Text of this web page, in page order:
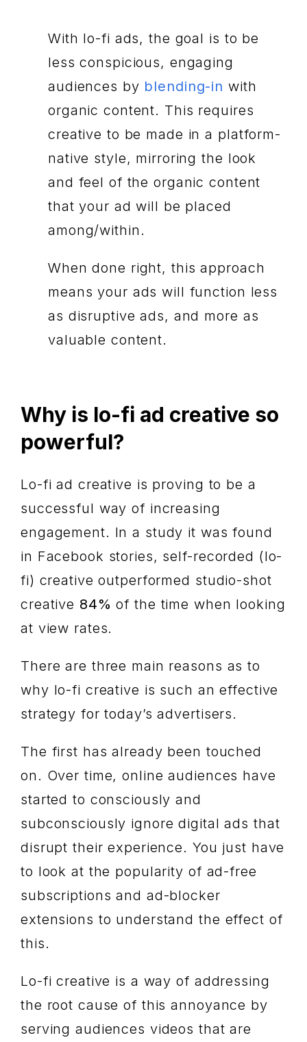
With lo-fi ads, the goal is to be
less conspicious, engaging
audiences by blending-in with
organic content. This requires
creative to be made in a platform-
native style, mirroring the look
and feel of the organic content
that your ad will be placed
among/within.
When done right, this approach
means your ads will function less
as disruptive ads, and more as
valuable content.
Why is lo-fi ad creative so
powerful?
Lo-fi ad creative is proving to be a
successful way of increasing
engagement. In a study it was found
in Facebook stories, self-recorded (lo-
fi) creative outperformed studio-shot
creative 84% of the time when looking
at view rates.
There are three main reasons as to
why lo-fi creative is such an effective
strategy for today’s advertisers.
The first has already been touched
on. Over time, online audiences have
started to consciously and
subconsciously ignore digital ads that
disrupt their experience. You just have
to look at the popularity of ad-free
subscriptions and ad-blocker
extensions to understand the effect of
this.
Lo-fi creative is a way of addressing
the root cause of this annoyance by
serving audiences videos that are